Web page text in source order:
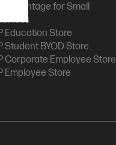
Advantage for Small
Education Store
Student BYOD Store
Corporate Employee Store
Employee Store